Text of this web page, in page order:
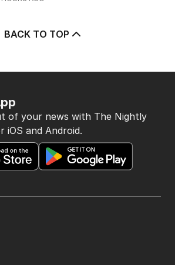
BACK TO TOP
of your news with The Nightly
iOS and Android.